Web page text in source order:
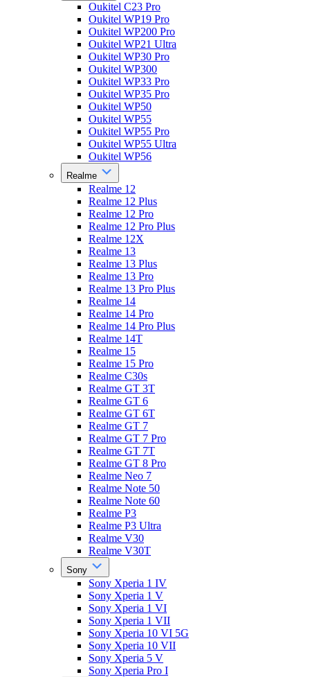
Oukitel C23 Pro
Oukitel WP19 Pro
Oukitel WP200 Pro
Oukitel WP21 Ultra
Oukitel WP30 Pro
Oukitel WP300
Oukitel WP33 Pro
Oukitel WP35 Pro
Oukitel WP50
Oukitel WP55
Oukitel WP55 Pro
Oukitel WP55 Ultra
Oukitel WP56
Realme
Realme 12
Realme 12 Plus
Realme 12 Pro
Realme 12 Pro Plus
Realme 12X
Realme 13
Realme 13 Plus
Realme 13 Pro
Realme 13 Pro Plus
Realme 14
Realme 14 Pro
Realme 14 Pro Plus
Realme 14T
Realme 15
Realme 15 Pro
Realme C30s
Realme GT 3T
Realme GT 6
Realme GT 6T
Realme GT 7
Realme GT 7 Pro
Realme GT 7T
Realme GT 8 Pro
Realme Neo 7
Realme Note 50
Realme Note 60
Realme P3
Realme P3 Ultra
Realme V30
Realme V30T
Sony
Sony Xperia 1 IV
Sony Xperia 1 V
Sony Xperia 1 VI
Sony Xperia 1 VII
Sony Xperia 10 VI 5G
Sony Xperia 10 VII
Sony Xperia 5 V
Sony Xperia Pro I